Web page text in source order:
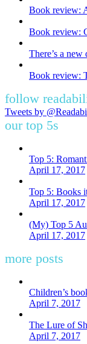
Book review:
Book review:
There’s a
Book review:
follow
Tweets by
our top 5s
Top 5:
April 17, 2017
Top 5: Books
April 17, 2017
(My) Top 5
April 17, 2017
more posts
Children’s
April 7, 2017
The Lure of
April 7, 2017